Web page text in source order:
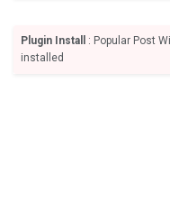
Plugin Install
: Popular Post
installed